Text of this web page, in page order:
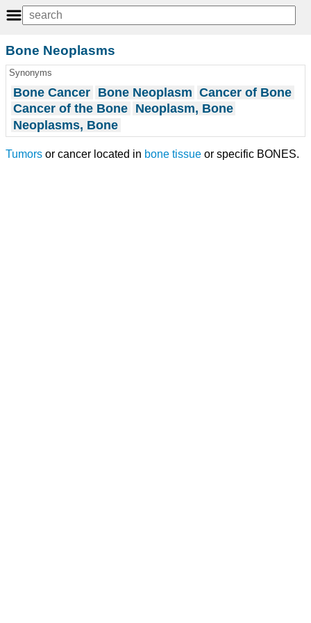
Bone Neoplasms
Synonyms
Bone Cancer Bone Neoplasm Cancer of Bone
Cancer of the Bone Neoplasm, Bone
Neoplasms, Bone
Tumors or cancer located in bone tissue or specific BONES.